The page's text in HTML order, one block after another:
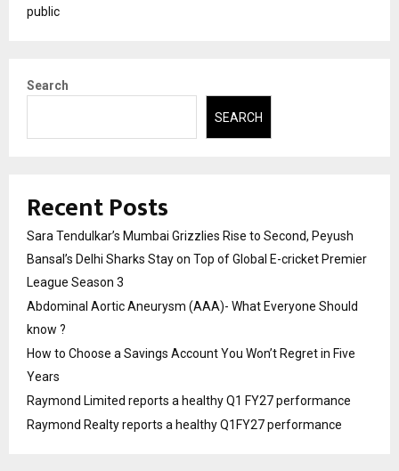
public
Search
SEARCH
Recent Posts
Sara Tendulkar’s Mumbai Grizzlies Rise to Second, Peyush
Bansal’s Delhi Sharks Stay on Top of Global E-cricket Premier
League Season 3
Abdominal Aortic Aneurysm (AAA)- What Everyone Should
know ?
How to Choose a Savings Account You Won’t Regret in Five
Years
Raymond Limited reports a healthy Q1 FY27 performance
Raymond Realty reports a healthy Q1FY27 performance